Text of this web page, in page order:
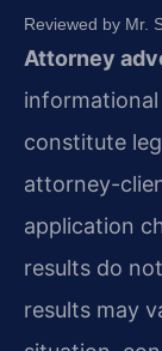
Reviewed by Mr.
Attorney
constitute
attorney-
application
results do
results may